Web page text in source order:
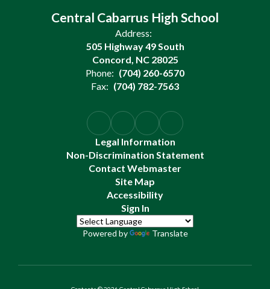
Central Cabarrus High School
Address:
505 Highway 49 South
Concord, NC 28025
Phone: (704) 260-6570
Fax: (704) 782-7563
Legal Information
Non-Discrimination Statement
Contact Webmaster
Site Map
Accessibility
Sign In
Powered by Translate